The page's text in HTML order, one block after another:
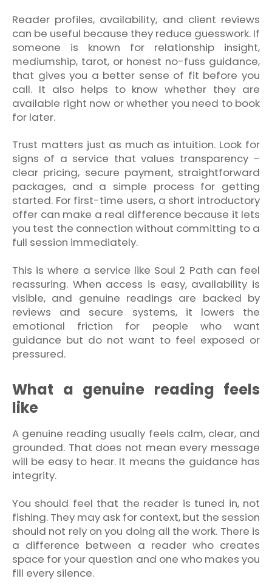
Reader profiles, availability, and client reviews
can be useful because they reduce guesswork. If
someone is known for relationship insight,
mediumship, tarot, or honest no-fuss guidance,
that gives you a better sense of fit before you
call. It also helps to know whether they are
available right now or whether you need to book
for later.
Trust matters just as much as intuition. Look for
signs of a service that values transparency –
clear pricing, secure payment, straightforward
packages, and a simple process for getting
started. For first-time users, a short introductory
offer can make a real difference because it lets
you test the connection without committing to a
full session immediately.
This is where a service like Soul 2 Path can feel
reassuring. When access is easy, availability is
visible, and genuine readings are backed by
reviews and secure systems, it lowers the
emotional friction for people who want
guidance but do not want to feel exposed or
pressured.
What a genuine reading feels
like
A genuine reading usually feels calm, clear, and
grounded. That does not mean every message
will be easy to hear. It means the guidance has
integrity.
You should feel that the reader is tuned in, not
fishing. They may ask for context, but the session
should not rely on you doing all the work. There is
a difference between a reader who creates
space for your question and one who makes you
fill every silence.